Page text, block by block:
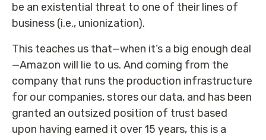
be an existential threat to one of their lines of
business (i.e., unionization).
This teaches us that—when it’s a big enough deal
—Amazon will lie to us. And coming from the
company that runs the production infrastructure
for our companies, stores our data, and has been
granted an outsized position of trust based
upon having earned it over 15 years, this is a